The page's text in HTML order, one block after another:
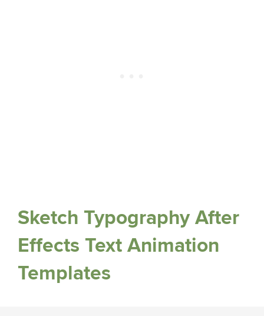
Sketch Typography After
Effects Text Animation
Templates